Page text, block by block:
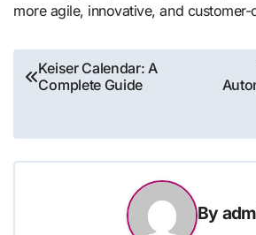
more agile, innovative, and customer-
Post
navigation
Keiser Calendar: A
Complete Guide
By